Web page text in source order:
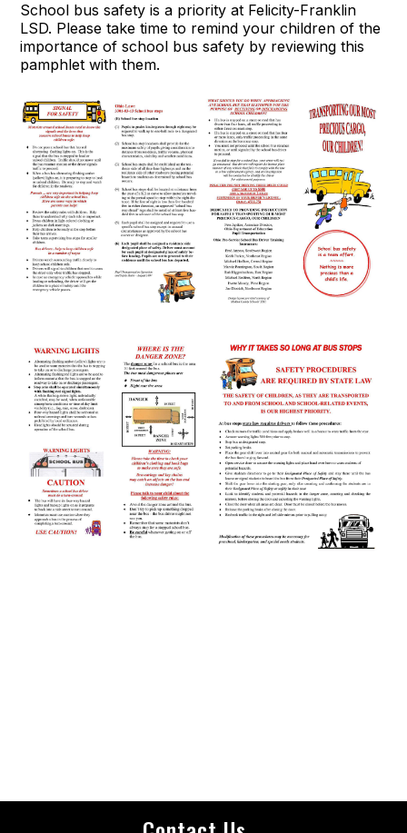
School bus safety is a priority at Felicity-Franklin
LSD. Please take time to remind your children of the
importance of school bus safety by reviewing this
pamphlet with them.